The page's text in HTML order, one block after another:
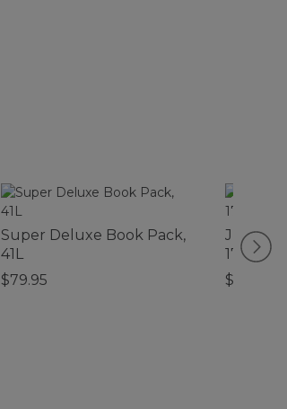
Super Deluxe Book Pack,
41L
$79.95
Junior
17L,
$39.95